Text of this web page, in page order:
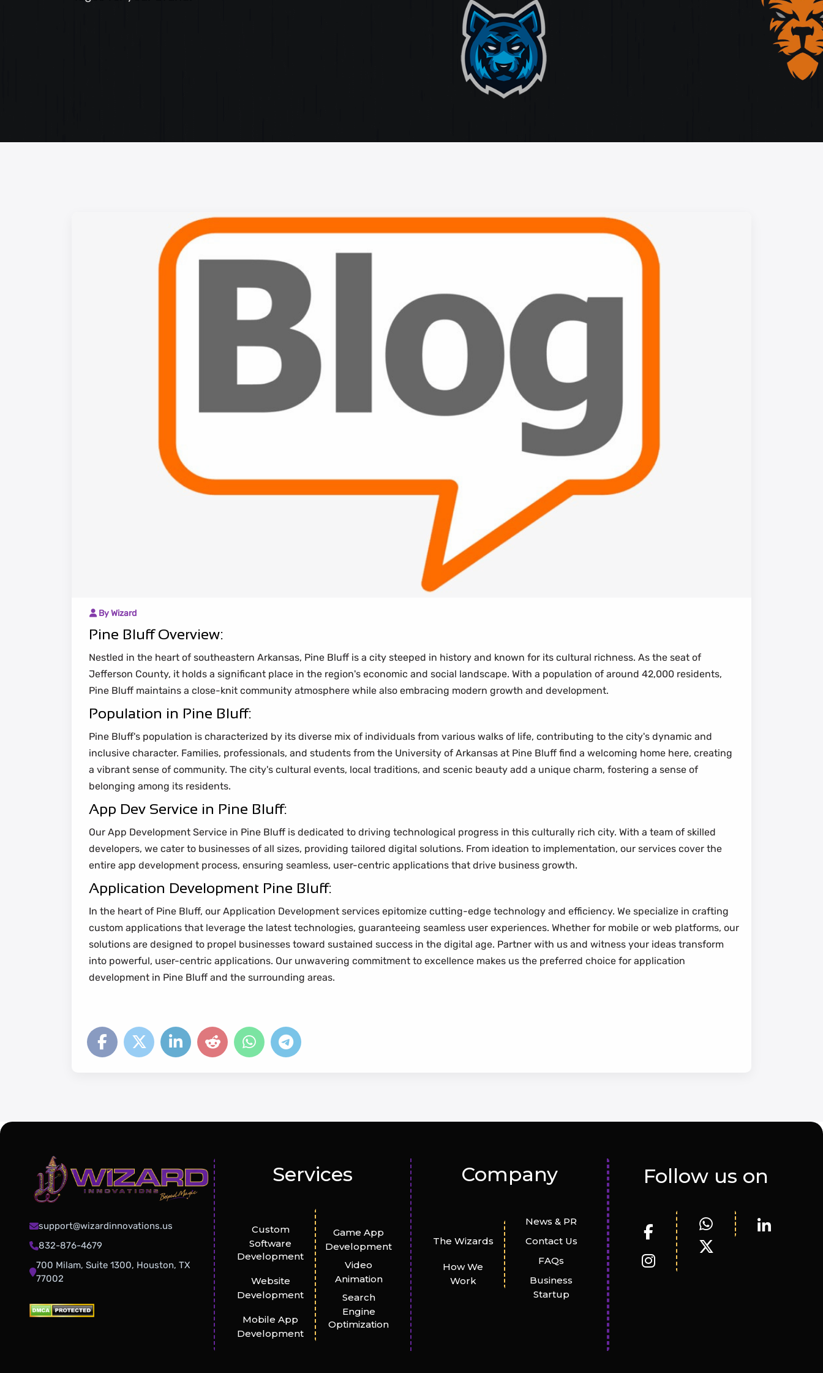
By Wizard
Pine Bluff Overview:
Nestled in the heart of southeastern Arkansas, Pine Bluff is a city steeped in history and known for its cultural richness. As the seat of
Jefferson County, it holds a significant place in the region's economic and social landscape. With a population of around 42,000 residents,
Pine Bluff maintains a close-knit community atmosphere while also embracing modern growth and development.
Population in Pine Bluff:
Pine Bluff's population is characterized by its diverse mix of individuals from various walks of life, contributing to the city's dynamic and
inclusive character. Families, professionals, and students from the University of Arkansas at Pine Bluff find a welcoming home here, creating
a vibrant sense of community. The city's cultural events, local traditions, and scenic beauty add a unique charm, fostering a sense of
belonging among its residents.
App Dev Service in Pine Bluff:
Our App Development Service in Pine Bluff is dedicated to driving technological progress in this culturally rich city. With a team of skilled
developers, we cater to businesses of all sizes, providing tailored digital solutions. From ideation to implementation, our services cover the
entire app development process, ensuring seamless, user-centric applications that drive business growth.
Application Development Pine Bluff:
In the heart of Pine Bluff, our Application Development services epitomize cutting-edge technology and efficiency. We specialize in crafting
custom applications that leverage the latest technologies, guaranteeing seamless user experiences. Whether for mobile or web platforms, our
solutions are designed to propel businesses toward sustained success in the digital age. Partner with us and witness your ideas transform
into powerful, user-centric applications. Our unwavering commitment to excellence makes us the preferred choice for application
development in Pine Bluff and the surrounding areas.
support@wizardinnovations.us
832-876-4679
700 Milam, Suite 1300, Houston, TX
77002
Services
Custom
Software
Development
Website
Development
Mobile App
Development
Game App
Development
Video
Animation
Search
Engine
Optimization
Company
The Wizards
How We
Work
News & PR
Contact Us
FAQs
Business
Startup
Follow us on